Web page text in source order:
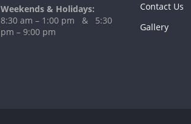
Weekends & Holidays:
8:30 am – 1:00 pm & 5:30
pm – 9:00 pm
Contact Us
Gallery